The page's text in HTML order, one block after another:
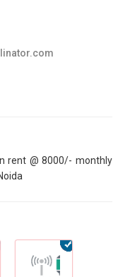
rent @ 8000/- monthly